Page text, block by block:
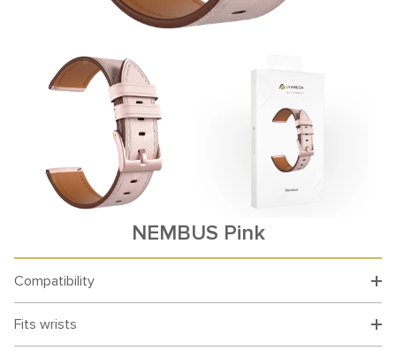
NEMBUS Pink
Compatibility
Fits wrists